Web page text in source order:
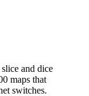
and dice
maps that
switches.